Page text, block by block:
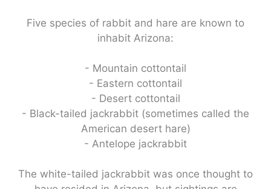
Five species of rabbit and hare are known to
inhabit Arizona:
- Mountain cottontail
- Eastern cottontail
- Desert cottontail
- Black-tailed jackrabbit (sometimes called the
American desert hare)
- Antelope jackrabbit
The white-tailed jackrabbit was once thought to